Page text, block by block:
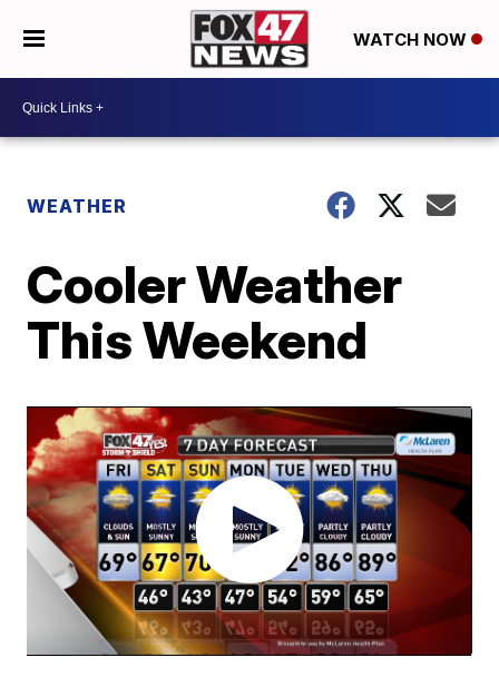
WATCH NOW
WEATHER
Cooler Weather
This Weekend